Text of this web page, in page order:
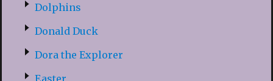
Dolphins
Donald Duck
Dora the Explorer